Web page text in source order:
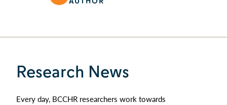
Research News
Every day, BCCHR researchers work towards